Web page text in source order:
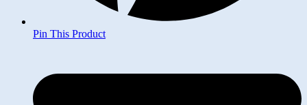
Pin This Product
new
window